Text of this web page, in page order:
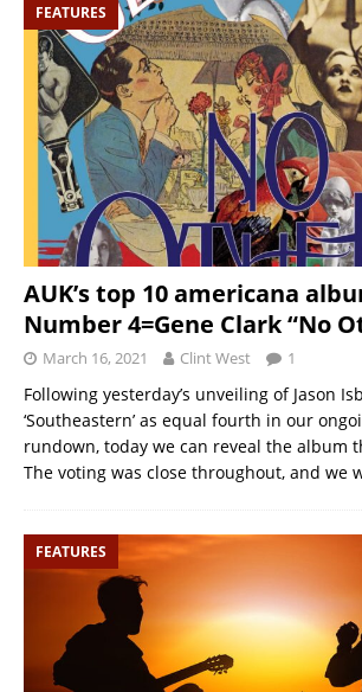
FEATURES
AUK’s top 10 americana
Number 4=Gene Clark “No
March 16, 2021 Clint West 1
Following yesterday’s unveiling of Jason
‘Southeastern’ as equal fourth in our
rundown, today we can reveal the album
The voting was close throughout, and we
FEATURES